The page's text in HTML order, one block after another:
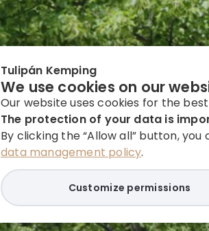
Tulipán Kemping
We use cookies on our
Our website uses cookies for the
The protection of your data is
By clicking the “Allow all” button,
data management policy.
Customize permissions